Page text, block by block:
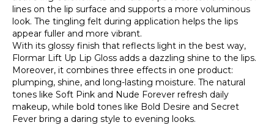
lines on the lip surface and supports a more voluminous
look. The tingling felt during application helps the lips
appear fuller and more vibrant.
With its glossy finish that reflects light in the best way,
Flormar Lift Up Lip Gloss adds a dazzling shine to the lips.
Moreover, it combines three effects in one product:
plumping, shine, and long-lasting moisture. The natural
tones like Soft Pink and Nude Forever refresh daily
makeup, while bold tones like Bold Desire and Secret
Fever bring a daring style to evening looks.